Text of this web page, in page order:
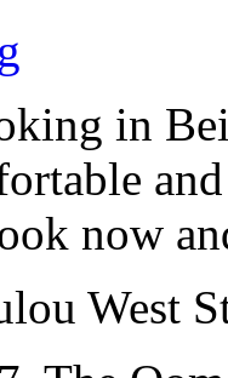
in
now
West